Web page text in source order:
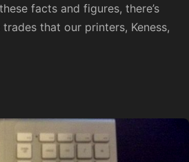
facts and figures, there’s
that our printers, Keness,